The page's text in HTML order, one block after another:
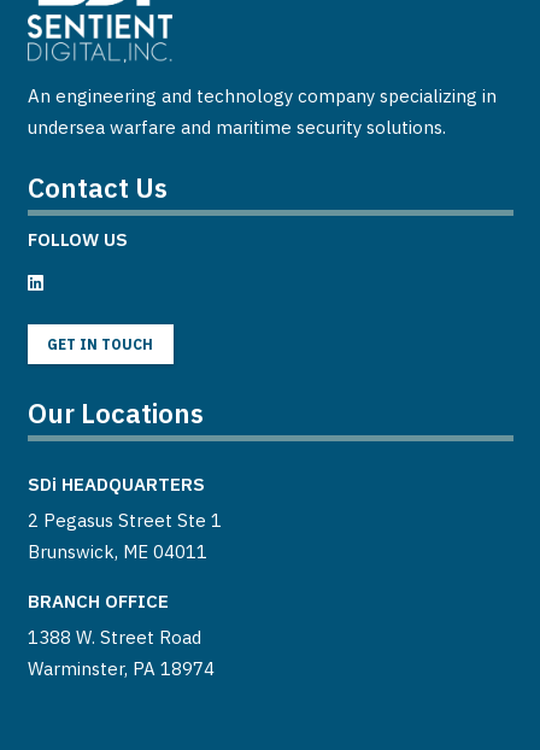
An engineering and technology company specializing in
undersea warfare and maritime security solutions.
Contact Us
FOLLOW US
GET IN TOUCH
Our Locations
SDi HEADQUARTERS
2 Pegasus Street Ste 1
Brunswick, ME 04011
BRANCH OFFICE
1388 W. Street Road
Warminster, PA 18974